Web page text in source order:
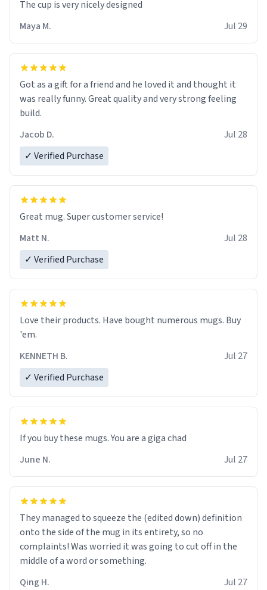
The cup is very nicely designed
Maya M.
Jul 29
Got as a gift for a friend and he loved it and thought it
was really funny. Great quality and very strong feeling
build.
Jacob D.
Jul 28
✓ Verified Purchase
Great mug. Super customer service!
Matt N.
Jul 28
✓ Verified Purchase
Love their products. Have bought numerous mugs. Buy
'em.
KENNETH B.
Jul 27
✓ Verified Purchase
June N.
Jul 27
They managed to squeeze the (edited down) definition
onto the side of the mug in its entirety, so no
complaints! Was worried it was going to cut off in the
middle of a word or something.
Qing H.
Jul 27